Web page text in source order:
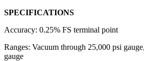
SPECIFICATIONS
Accuracy: 0.25% FS terminal point
Ranges: Vacuum through 25,000 psi
gauge